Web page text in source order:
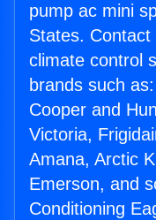
pump ac mini
States.
climate control
brands such
Cooper and
Victoria,
Amana, Arctic
Emerson, and
Conditioning